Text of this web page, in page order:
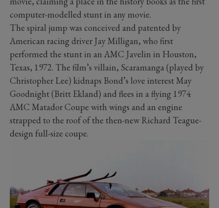
computer-modelled stunt in any movie.
The spiral jump was conceived and patented by
American racing driver Jay Milligan, who first
performed the stunt in an AMC Javelin in Houston,
Texas, 1972. The film’s villain, Scaramanga (played by
Christopher Lee) kidnaps Bond’s love interest May
Goodnight (Britt Ekland) and flees in a flying 1974
AMC Matador Coupe with wings and an engine
strapped to the roof of the then-new Richard Teague-
design full-size coupe.